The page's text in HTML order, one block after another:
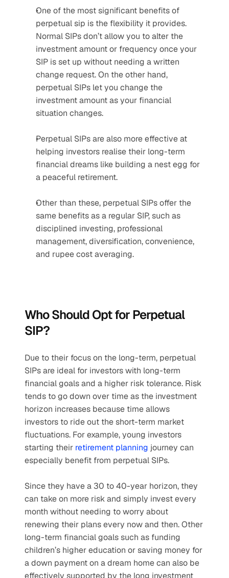
One of the most significant benefits of
perpetual sip is the flexibility it provides.
Normal SIPs don’t allow you to alter the
investment amount or frequency once your
SIP is set up without needing a written
change request. On the other hand,
perpetual SIPs let you change the
investment amount as your financial
situation changes.
Perpetual SIPs are also more effective at
helping investors realise their long-term
financial dreams like building a nest egg for
a peaceful retirement.
Other than these, perpetual SIPs offer the
same benefits as a regular SIP, such as
disciplined investing, professional
management, diversification, convenience,
and rupee cost averaging.
Who Should Opt for Perpetual
SIP?
Due to their focus on the long-term, perpetual
SIPs are ideal for investors with long-term
financial goals and a higher risk tolerance. Risk
tends to go down over time as the investment
horizon increases because time allows
investors to ride out the short-term market
fluctuations. For example, young investors
starting their retirement planning journey can
especially benefit from perpetual SIPs.
Since they have a 30 to 40-year horizon, they
can take on more risk and simply invest every
month without needing to worry about
renewing their plans every now and then. Other
long-term financial goals such as funding
children’s higher education or saving money for
a down payment on a dream home can also be
effectively supported by the long investment